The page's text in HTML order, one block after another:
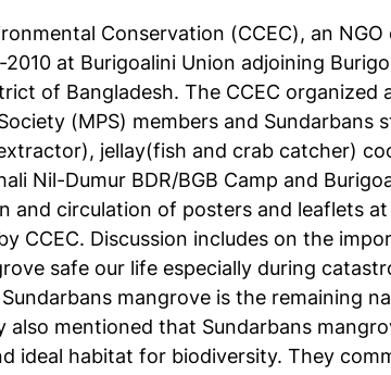
Conservation (CCEC), an
at Burigoalini Union adjoining
of Bangladesh. The CCEC
(MPS) members and Sundarbans
jellay(fish and crab catcher)
Nil-Dumur BDR/BGB Camp and
and circulation of posters and leaflets
CCEC. Discussion includes on the
safe our life especially during
mangrove is the remaining
also mentioned that Sundarbans
ideal habitat for biodiversity. They